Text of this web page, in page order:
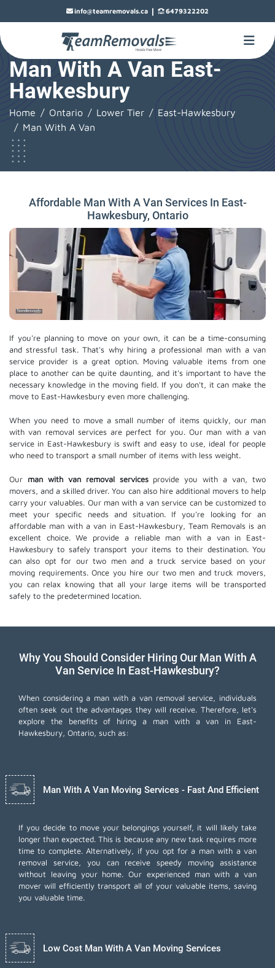
info@teamremovals.ca | 6479322202
Man With A Van East-
Hawkesbury
Home Ontario Lower Tier
East-Hawkesbury
Man With A Van
Affordable Man With A Van Services In East-
Hawkesbury, Ontario
If you're planning to move on your own, it can be a time-consuming
and stressful task. That's why hiring a professional man with a van
service provider is a great option. Moving valuable items from one
place to another can be quite daunting, and it's important to have the
necessary knowledge in the moving field. If you don't, it can make the
move to East-Hawkesbury even more challenging.
When you need to move a small number of items quickly, our man
with van removal services are perfect for you. Our man with a van
service in East-Hawkesbury is swift and easy to use, ideal for people
who need to transport a small number of items with less weight.
Our man with van removal servicesprovide you with a van, two
movers, and a skilled driver. You can also hire additional movers to help
carry your valuables. Our man with a van service can be customized to
meet your specific needs and situation. If you're looking for an
affordable man with a van in East-Hawkesbury, Team Removals is an
excellent choice. We provide a reliable man with a van in East-
Hawkesbury to safely transport your items to their destination. You
can also opt for our two men and a truck service based on your
moving requirements. Once you hire our two men and truck movers,
you can relax knowing that all your large items will be transported
safely to the predetermined location.
Why You Should Consider Hiring Our Man With A
Van Service In East-Hawkesbury?
When considering a man with a van removal service, individuals
often seek out the advantages they will receive. Therefore, let's
explore the benefits of hiring a man with a van in East-
Hawkesbury, Ontario, such as:
Man With A Van Moving Services - Fast And Efficient
If you decide to move your belongings yourself, it will likely take
longer than expected. This is because any new task requires more
time to complete. Alternatively, if you opt for a man with a van
removal service, you can receive speedy moving assistance
without leaving your home. Our experienced man with a van
mover will efficiently transport all of your valuable items, saving
you valuable time.
Low Cost Man With A Van Moving Services